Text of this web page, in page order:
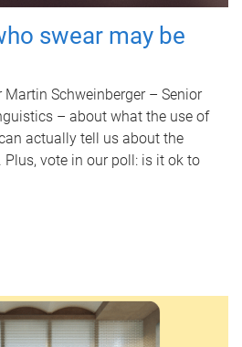
swear may be
Schweinberger – Senior
– about what the use of
actually tell us about the
Plus, vote in our poll: is it ok to